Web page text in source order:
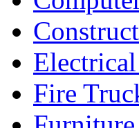
Fire